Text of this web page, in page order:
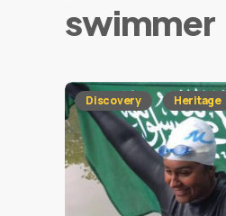
swimmer
Discovery Heritage